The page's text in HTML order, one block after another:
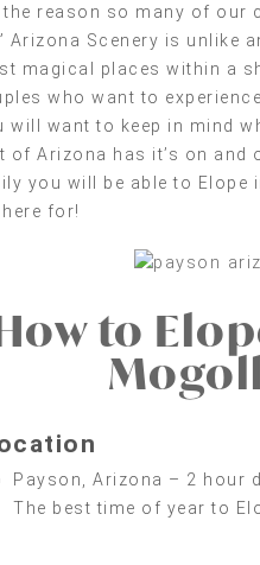
the reason so many of our
Arizona Scenery is unlike
magical places within a
who want to
will want to keep in mind
of Arizona has it’s on
you will be able to Elope
here for!
to
Payson, Arizona – 2 hour
The best time of year to